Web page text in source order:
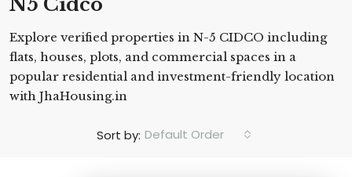
Explore verified properties in N-5 CIDCO including
flats, houses, plots, and commercial spaces in a
popular residential and investment-friendly location
with JhaHousing.in
Sort by: Default Order